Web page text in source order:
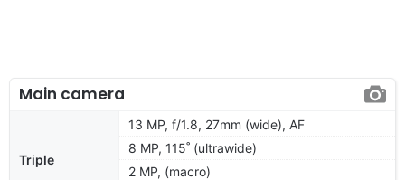
Main camera
Triple
13 MP, f/1.8, 27mm (wide), AF
8 MP, 115˚ (ultrawide)
2 MP, (macro)